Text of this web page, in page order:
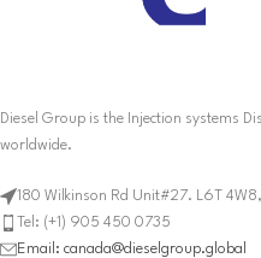
Diesel Group is the Injection systems
worldwide.
180 Wilkinson Rd Unit#27. L6T
Tel: (+1) 905 450 0735
Email: canada@dieselgroup.global